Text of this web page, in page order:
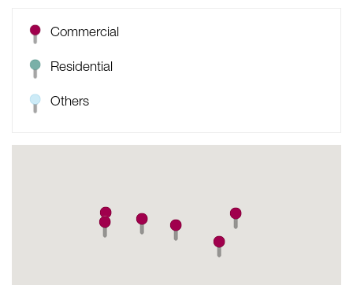
Commercial
Residential
Others